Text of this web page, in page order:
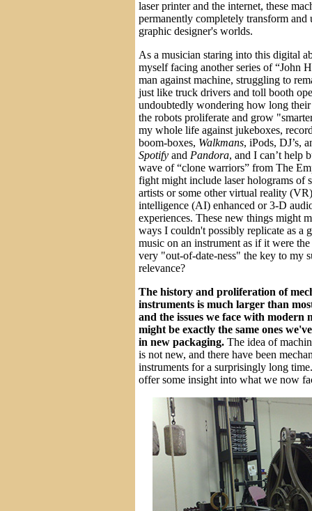
laser printer and the internet, these
permanently completely transform and
graphic designer's worlds.
As a musician staring into this digital
myself facing another series of “John
man against machine, struggling to
just like truck drivers and toll booth
undoubtedly wondering how long
the robots proliferate and grow
my whole life against jukeboxes,
boom-boxes, Walkmans, iPods, DJ’s,
Spotify and Pandora, and I can’t help
wave of “clone warriors” from The
fight might include laser holograms of
artists or some other virtual reality
intelligence (AI) enhanced or 3-D
experiences. These new things might
ways I couldn't possibly replicate as a
music on an instrument as if it were
very "out-of-date-ness" the key to my
relevance?
The history and proliferation of
instruments is much larger than
and the issues we face with modern
might be exactly the same ones
in new packaging. The idea of
is not new, and there have been
instruments for a surprisingly long
offer some insight into what we now